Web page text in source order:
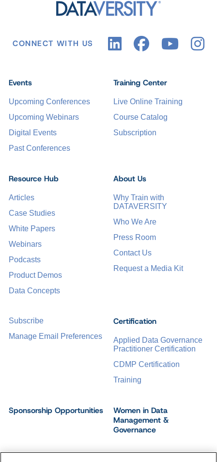
CONNECT WITH US
Events
Upcoming Conferences
Upcoming Webinars
Digital Events
Past Conferences
Certification
Applied Data Governance
Practitioner Certification
CDMP Certification
Training
Training Center
Live Online Training
Course Catalog
Subscription
Sponsorship Opportunities
Women in Data
Management &
Governance
Resource Hub
Articles
Case Studies
White Papers
Webinars
Podcasts
Product Demos
Data Concepts
About Us
Why Train with
DATAVERSITY
Who We Are
Press Room
Contact Us
Request a Media Kit
Subscribe
Manage Email Preferences